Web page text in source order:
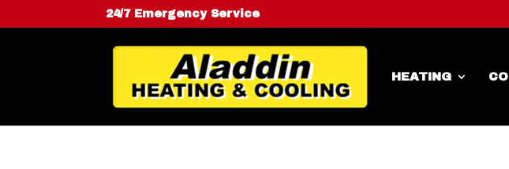
24/7 Emergency Service
HEATING